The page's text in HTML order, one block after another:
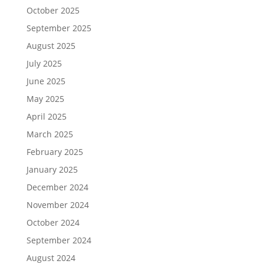
October 2025
September 2025
August 2025
July 2025
June 2025
May 2025
April 2025
March 2025
February 2025
January 2025
December 2024
November 2024
October 2024
September 2024
August 2024